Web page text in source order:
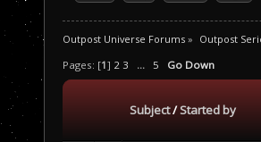
Outpost Universe Forums » Outpost
Pages: [1] 2 3 ... 5 Go Down
Subject/Started by